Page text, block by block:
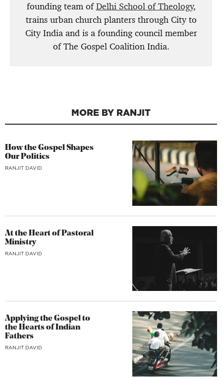
founding team ofDelhi School of Theology,
trains urban church planters through City to
City India and is a founding council member
of The Gospel Coalition India.
MORE BY RANJIT
How the Gospel Shapes
Our Politics
RANJIT DAVID
At the Heart of Pastoral
Ministry
RANJIT DAVID
Applying the Gospel to
the Hearts of Indian
Fathers
RANJIT DAVID